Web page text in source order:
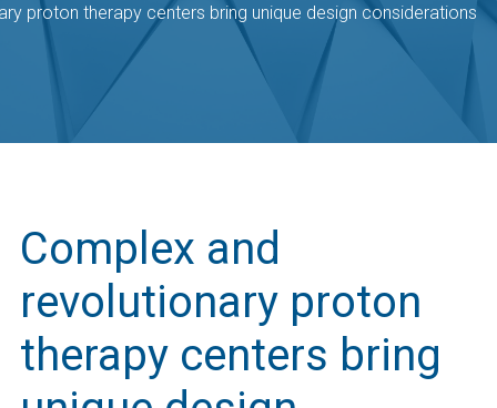
proton therapy centers bring unique design considerations
Complex and
revolutionary proton
therapy centers bring